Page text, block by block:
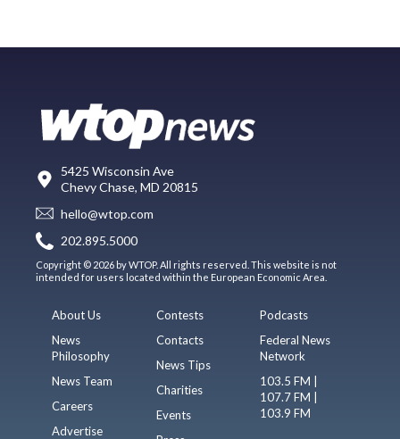
5425 Wisconsin Ave
Chevy Chase, MD 20815
hello@wtop.com
202.895.5000
Copyright © 2026 by WTOP. All rights reserved. This website is not
intended for users located within the European Economic Area.
About Us
News
Philosophy
News Team
Careers
Advertise
Contests
Contacts
News Tips
Charities
Events
Podcasts
Federal News
Network
103.5 FM |
107.7 FM |
103.9 FM